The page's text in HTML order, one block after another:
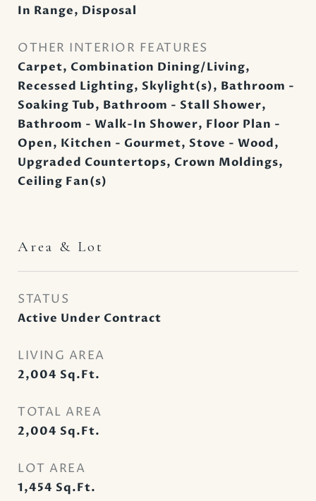
In Range, Disposal
OTHER INTERIOR FEATURES
Carpet, Combination Dining/Living,
Recessed Lighting, Skylight(s), Bathroom -
Soaking Tub, Bathroom - Stall Shower,
Bathroom - Walk-In Shower, Floor Plan -
Open, Kitchen - Gourmet, Stove - Wood,
Upgraded Countertops, Crown Moldings,
Ceiling Fan(s)
Area & Lot
STATUS
Active Under Contract
LIVING AREA
2,004 Sq.Ft.
TOTAL AREA
2,004 Sq.Ft.
LOT AREA
1,454 Sq.Ft.